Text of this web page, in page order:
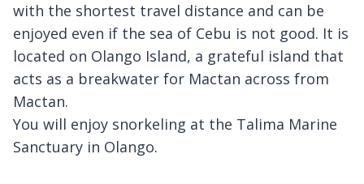
with the shortest travel distance and can be
enjoyed even if the sea of Cebu is not good. It is
located on Olango Island, a grateful island that
acts as a breakwater for Mactan across from
Mactan.
You will enjoy snorkeling at the Talima Marine
Sanctuary in Olango.